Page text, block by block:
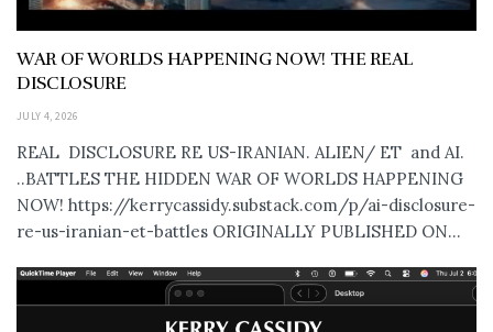
WAR OF WORLDS HAPPENING NOW! THE REAL
DISCLOSURE
JULY 4, 2026
REAL DISCLOSURE RE US-IRANIAN. ALIEN/ ET and AI.
..BATTLES THE HIDDEN WAR OF WORLDS HAPPENING
NOW! https://kerrycassidy.substack.com/p/ai-disclosure-
re-us-iranian-et-battles ORIGINALLY PUBLISHED ON...